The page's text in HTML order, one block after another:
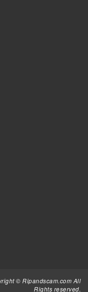
© Ripandscam.com All
Rights reserved.